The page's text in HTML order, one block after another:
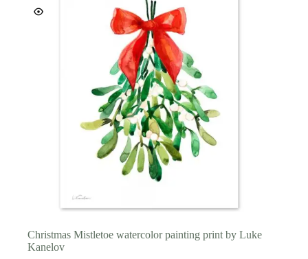
chosen
Christmas Mistletoe watercolor painting print by Luke
Kanelov